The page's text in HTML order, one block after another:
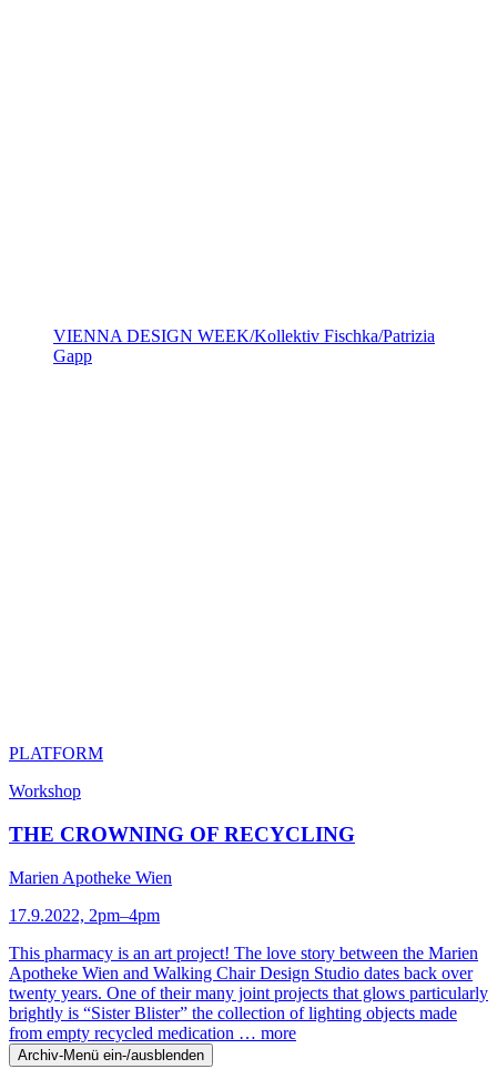
VIENNA DESIGN WEEK/Kollektiv Fischka/Patrizia
Gapp
PLATFORM
Workshop
THE CROWNING OF RECYCLING
Marien Apotheke Wien
17.9.2022, 2pm–4pm
This pharmacy is an art project! The love story between the Marien
Apotheke Wien and Walking Chair Design Studio dates back over
twenty years. One of their many joint projects that glows particularly
brightly is “Sister Blister” the collection of lighting objects made
from empty recycled medication … more
Archiv-Menü ein-/ausblenden